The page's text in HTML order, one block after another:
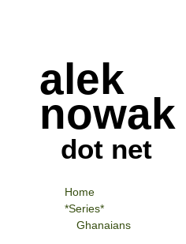
alek
nowak
dot net
Home
*Series*
Ghanaians